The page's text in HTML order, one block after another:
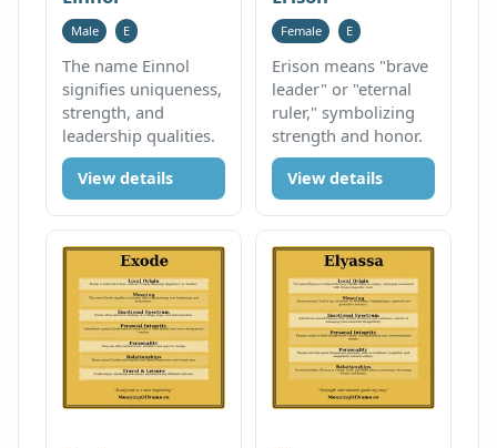
Male E
The name Einnol
signifies uniqueness,
strength, and
leadership qualities.
View details
Female E
Erison means "brave
leader" or "eternal
ruler," symbolizing
strength and honor.
View details